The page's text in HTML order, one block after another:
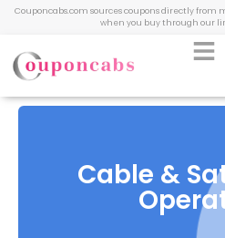
Couponcabs.com sources coupons directly
when you buy through our
Cable &